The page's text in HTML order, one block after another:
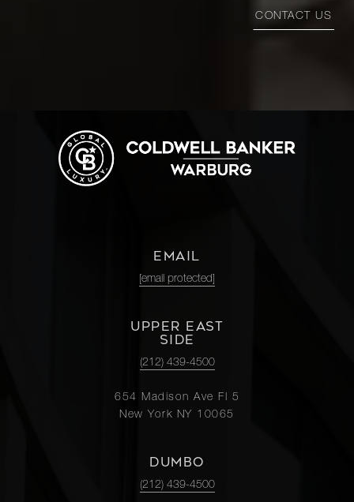
CONTACT US
EMAIL
[email protected]
UPPER EAST
SIDE
(212) 439-4500
654 Madison Ave Fl 5
New York NY 10065
DUMBO
(212) 439-4500